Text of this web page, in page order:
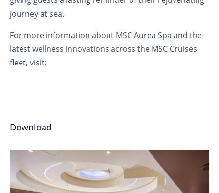
journey at sea.
For more information about MSC Aurea Spa and the
latest wellness innovations across the MSC Cruises
fleet, visit:
Download